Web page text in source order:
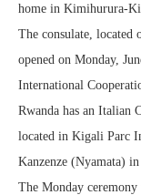
home in Kimihurura-
The consulate,
opened on Monday,
International
Rwanda has an Italian
located in Kigali Parc
Kanzenze (Nyamata)
The Monday